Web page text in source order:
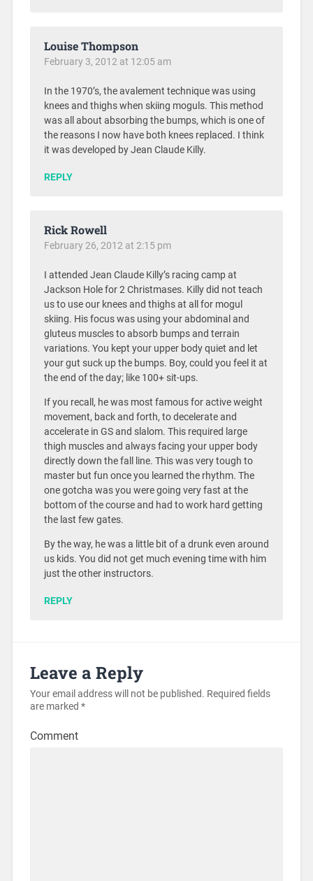
Louise Thompson
February 3, 2012 at 12:05 am
In the 1970’s, the avalement technique was using
knees and thighs when skiing moguls. This method
was all about absorbing the bumps, which is one of
the reasons I now have both knees replaced. I think
it was developed by Jean Claude Killy.
REPLY
Rick Rowell
February 26, 2012 at 2:15 pm
I attended Jean Claude Killy’s racing camp at
Jackson Hole for 2 Christmases. Killy did not teach
us to use our knees and thighs at all for mogul
skiing. His focus was using your abdominal and
gluteus muscles to absorb bumps and terrain
variations. You kept your upper body quiet and let
your gut suck up the bumps. Boy, could you feel it at
the end of the day; like 100+ sit-ups.
If you recall, he was most famous for active weight
movement, back and forth, to decelerate and
accelerate in GS and slalom. This required large
thigh muscles and always facing your upper body
directly down the fall line. This was very tough to
master but fun once you learned the rhythm. The
one gotcha was you were going very fast at the
bottom of the course and had to work hard getting
the last few gates.
By the way, he was a little bit of a drunk even around
us kids. You did not get much evening time with him
just the other instructors.
REPLY
Leave a Reply
Your email address will not be published. Required fields
are marked *
Comment